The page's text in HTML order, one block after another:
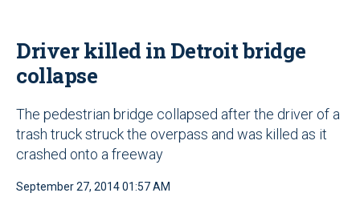
Driver killed in Detroit bridge
collapse
The pedestrian bridge collapsed after the driver of a
trash truck struck the overpass and was killed as it
crashed onto a freeway
September 27, 2014 01:57 AM